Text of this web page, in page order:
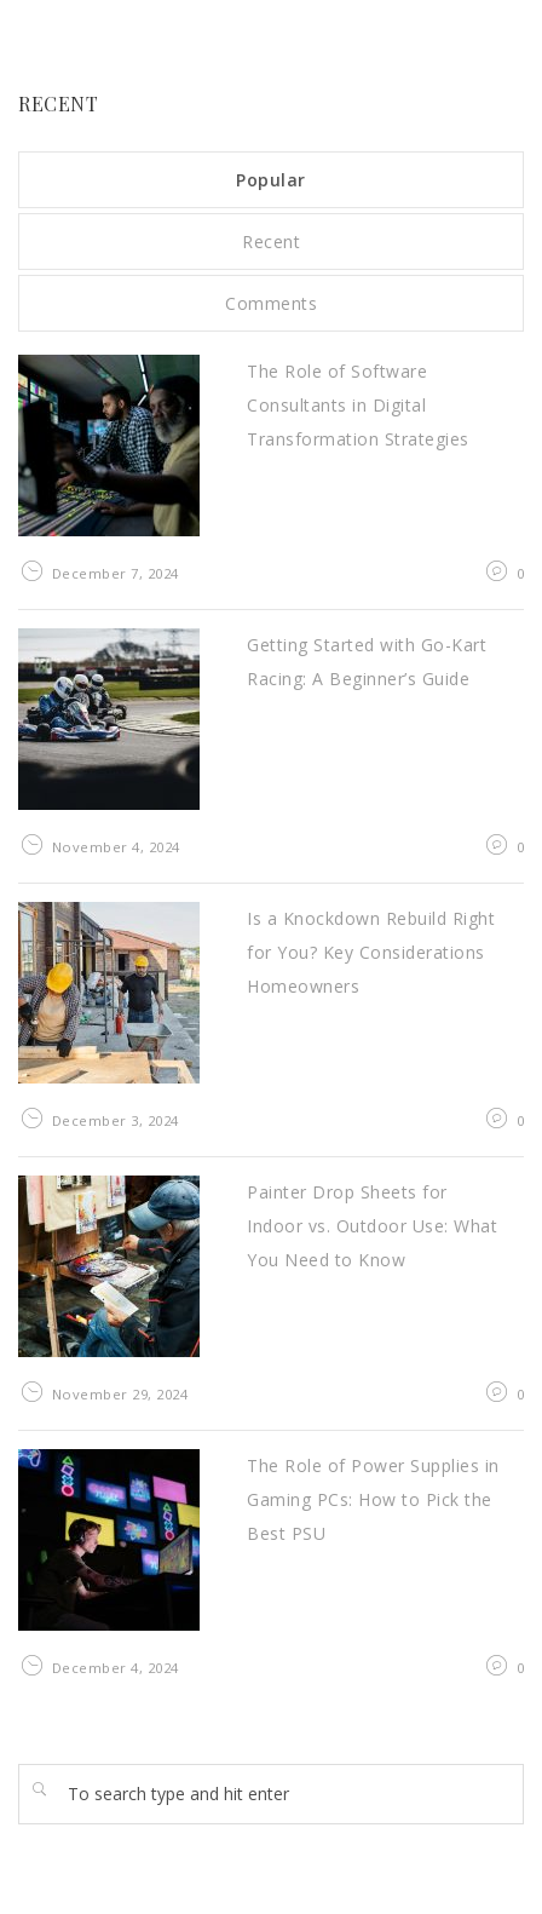
RECENT
Popular
Recent
Comments
The Role of Software
Consultants in Digital
Transformation Strategies
December 7, 2024 0
Getting Started with Go-Kart
Racing: A Beginner’s Guide
November 4, 2024 0
Is a Knockdown Rebuild Right
for You? Key Considerations
Homeowners
December 3, 2024 0
Painter Drop Sheets for
Indoor vs. Outdoor Use: What
You Need to Know
November 29, 2024 0
The Role of Power Supplies in
Gaming PCs: How to Pick the
Best PSU
December 4, 2024 0